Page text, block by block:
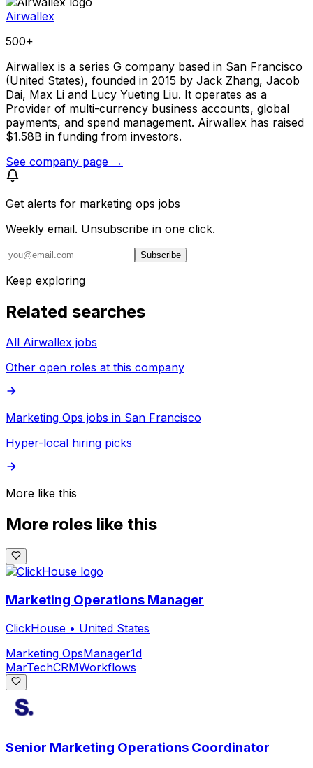
Airwallex
500+
Airwallex is a series G company based in San Francisco
(United States), founded in 2015 by Jack Zhang, Jacob
Dai, Max Li and Lucy Yueting Liu. It operates as a
Provider of multi-currency business accounts, global
payments, and spend management. Airwallex has raised
$1.58B in funding from investors.
See company page →
Get alerts for marketing ops jobs
Weekly email. Unsubscribe in one click.
Subscribe
Keep exploring
Related searches
All Airwallex jobs
Other open roles at this company
Marketing Ops jobs in San Francisco
Hyper-local hiring picks
More like this
More roles like this
Marketing Operations Manager
ClickHouse • United States
Marketing OpsManager1d
MarTechCRMWorkflows
Senior Marketing Operations Coordinator